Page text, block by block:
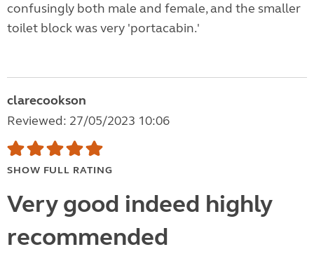
confusingly both male and female, and the smaller
toilet block was very 'portacabin.'
clarecookson
Reviewed: 27/05/2023 10:06
SHOW FULL RATING
Very good indeed highly
recommended